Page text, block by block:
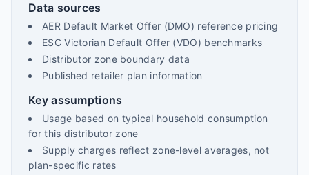
Data sources
AER Default Market Offer (DMO) reference pricing
ESC Victorian Default Offer (VDO) benchmarks
Distributor zone boundary data
Published retailer plan information
Key assumptions
Usage based on typical household consumption
for this distributor zone
Supply charges reflect zone-level averages, not
plan-specific rates